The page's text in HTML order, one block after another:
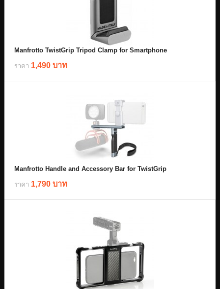
Manfrotto TwistGrip Tripod Clamp for Smartphone
ราคา 1,490 บาท
Manfrotto Handle and Accessory Bar for TwistGrip
ราคา 1,790 บาท